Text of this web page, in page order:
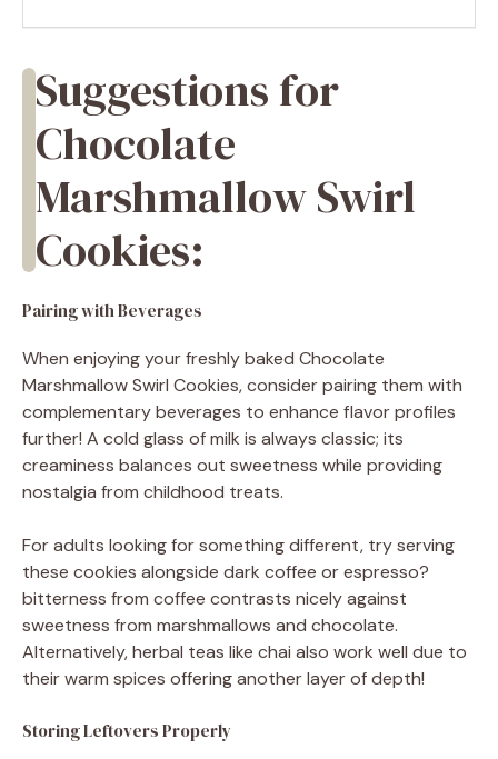
Suggestions for
Chocolate
Marshmallow Swirl
Cookies:
Pairing with Beverages
When enjoying your freshly baked Chocolate
Marshmallow Swirl Cookies, consider pairing them with
complementary beverages to enhance flavor profiles
further! A cold glass of milk is always classic; its
creaminess balances out sweetness while providing
nostalgia from childhood treats.
For adults looking for something different, try serving
these cookies alongside dark coffee or espresso?
bitterness from coffee contrasts nicely against
sweetness from marshmallows and chocolate.
Alternatively, herbal teas like chai also work well due to
their warm spices offering another layer of depth!
Storing Leftovers Properly